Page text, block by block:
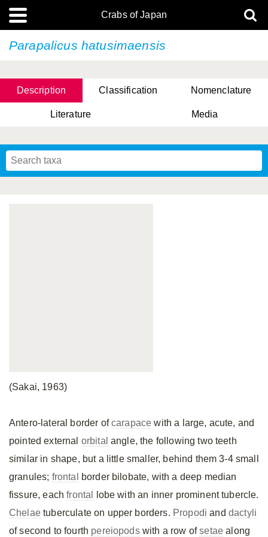
Crabs of Japan
Parapalicus hatusimaensis
Description Classification Nomenclature
Literature Media
(Sakai, 1963)
Antero-lateral border ofcarapace with a large, acute, and
pointed external orbital angle, the following two teeth
similar in shape, but a little smaller, behind them 3-4 small
granules; frontal
border bilobate, with a deep median
fissure, eachfrontal
lobe with an inner prominent tubercle.
Chelaetuberculate on upper borders. Propodi and dactyli
of second to fourth pereiopodswith a row ofsetae along